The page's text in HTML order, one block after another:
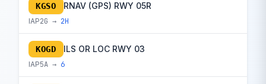
KGSO RNAV (GPS) RWY 05R
IAP2G → 2H
KOGD ILS OR LOC RWY 03
IAP5A → 6